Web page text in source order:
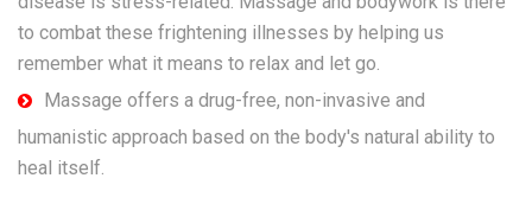
to combat these frightening illnesses by helping us
remember what it means to relax and let go.
Massage offers a drug-free, non-invasive and
humanistic approach based on the body's natural ability to
heal itself.